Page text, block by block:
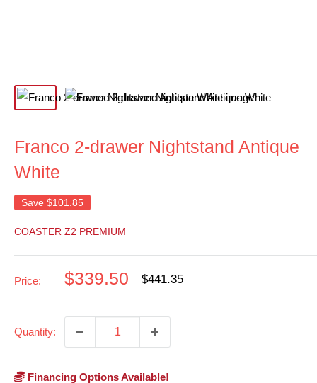
Franco 2-drawer Nightstand Antique
White
Save $101.85
COASTER Z2 PREMIUM
Price:
Sale
$339.50
Regular
$441.35
Quantity:
Financing Options Available!